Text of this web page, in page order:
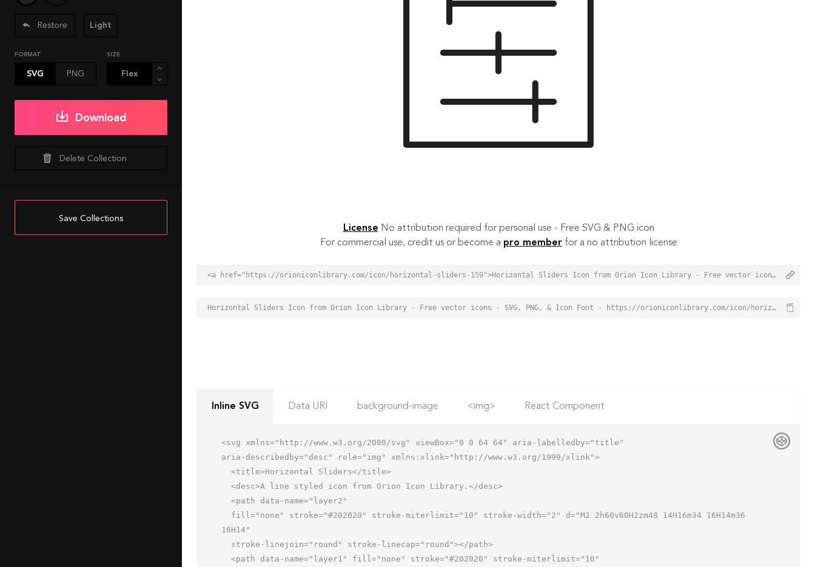
Restore Light
FORMAT
SVG PNG
SIZE
Download
Delete Collection
Save Collections
License No attribution required for personal use - Free SVG & PNG icon
For commercial use, credit us or become a pro member for a no attribution license
<a href="https://orioniconlibrary.com/icon/horizontal-sliders-159">Horizontal Sliders Icon from Orion Icon Library - Free vector icons - SVG, PNG, & Icon Font</a>
Horizontal Sliders Icon from Orion Icon Library - Free vector icons - SVG, PNG, & Icon Font - https://orioniconlibrary.com/icon/horizontal-sliders-159
Inline SVG Data URI background-image <img> React Component
<svg xmlns="http://www.w3.org/2000/svg" viewBox="0 0 64 64" aria-labelledby="title"
aria-describedby="desc" role="img" xmlns:xlink="http://www.w3.org/1999/xlink">
16H14"